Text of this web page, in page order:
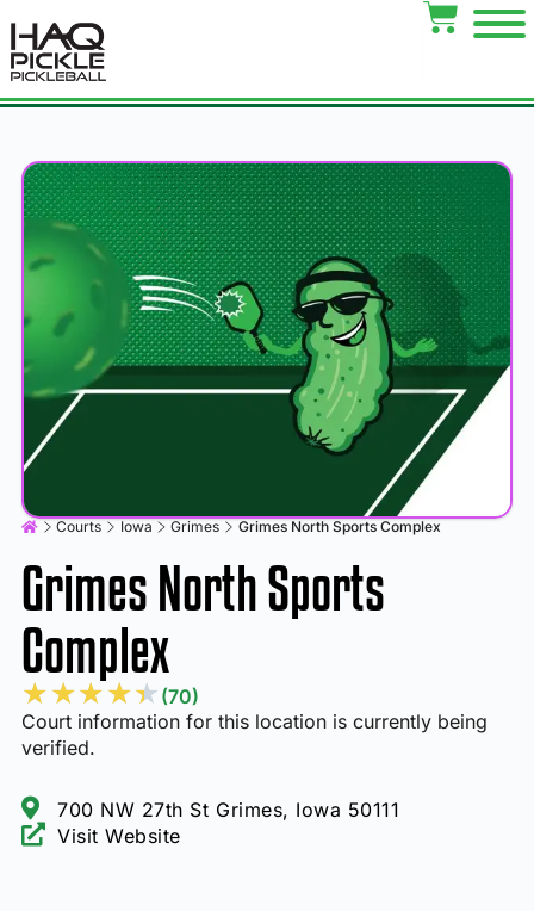
Courts Iowa Grimes Grimes North Sports Complex
Grimes North Sports
Complex
★★★★★ (70)
Court information for this location is currently being
verified.
700 NW 27th St Grimes, Iowa 50111
Visit Website